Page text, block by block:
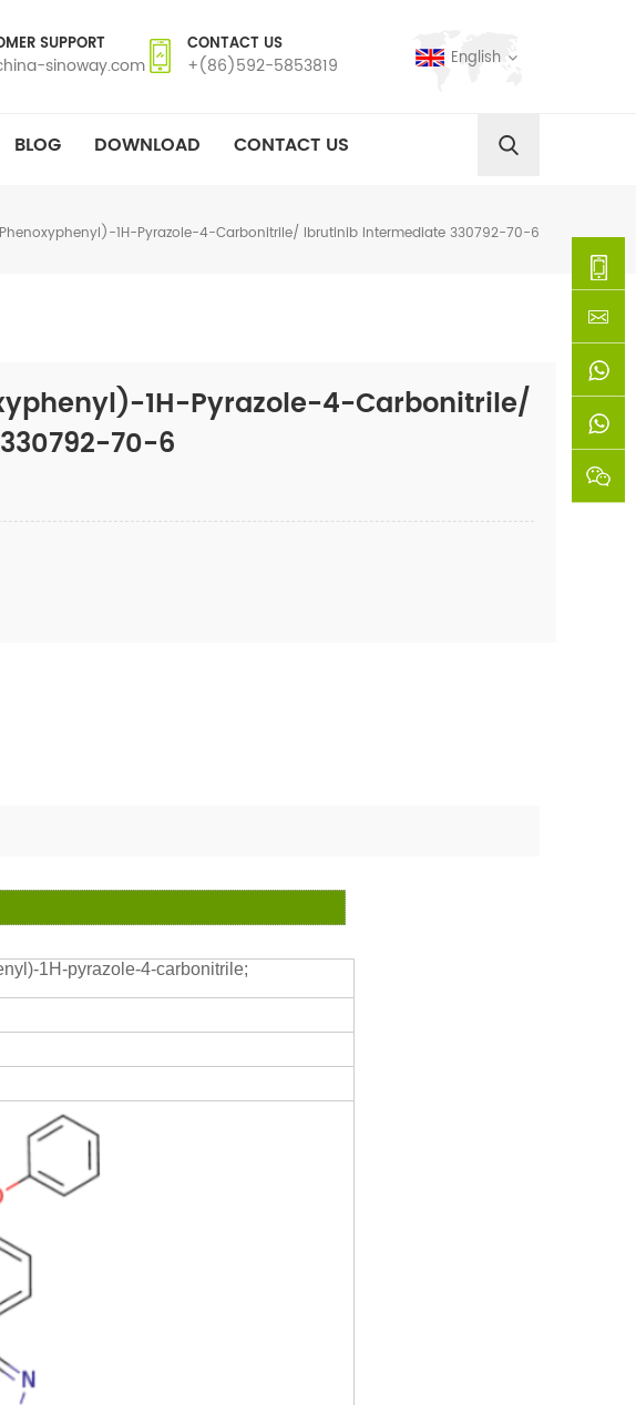
SUPPORT
sinoway.com
CONTACT US
+(86)592-5853819 English
BLOG DOWNLOAD CONTACT US
1H-Pyrazole-4-Carbonitrile/ Ibrutinib Intermediate 330792-70-6
1H-Pyrazole-4-Carbonitrile/
70-6
1H-pyrazole-4-carbonitrile;
5853819